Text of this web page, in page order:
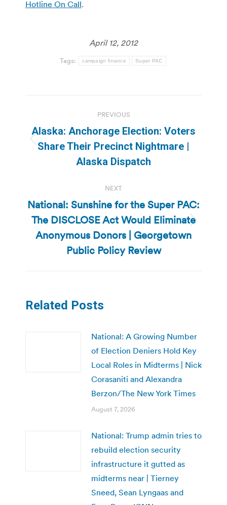
Hotline On Call.
April 12, 2012
Tags: campaign finance Super PAC
navigation
PREVIOUS
Previous
post:
Alaska: Anchorage Election: Voters
Share Their Precinct Nightmare |
Alaska Dispatch
NEXT
Next
post:
National: Sunshine for the Super PAC:
The DISCLOSE Act Would Eliminate
Anonymous Donors | Georgetown
Public Policy Review
Related Posts
National: A Growing Number
of Election Deniers Hold Key
Local Roles in Midterms | Nick
Corasaniti and Alexandra
Berzon/The New York Times
August 7, 2026
National: Trump admin tries to
rebuild election security
infrastructure it gutted as
midterms near | Tierney
Sneed, Sean Lyngaas and